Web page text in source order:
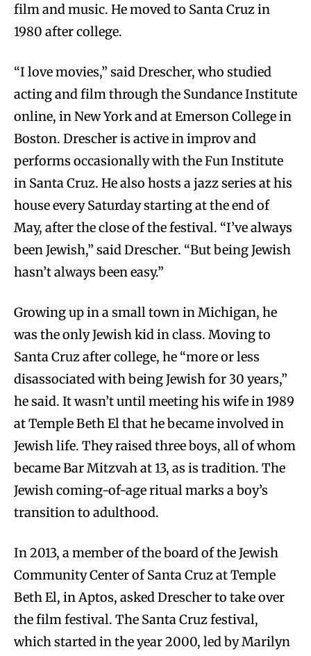
film and music. He moved to Santa Cruz in
1980 after college.
“I love movies,” said Drescher, who studied
acting and film through the Sundance Institute
online, in New York and at Emerson College in
Boston. Drescher is active in improv and
performs occasionally with the Fun Institute
in Santa Cruz. He also hosts a jazz series at his
house every Saturday starting at the end of
May, after the close of the festival. “I’ve always
been Jewish,” said Drescher. “But being Jewish
hasn’t always been easy.”
Growing up in a small town in Michigan, he
was the only Jewish kid in class. Moving to
Santa Cruz after college, he “more or less
disassociated with being Jewish for 30 years,”
he said. It wasn’t until meeting his wife in 1989
at Temple Beth El that he became involved in
Jewish life. They raised three boys, all of whom
became Bar Mitzvah at 13, as is tradition. The
Jewish coming-of-age ritual marks a boy’s
transition to adulthood.
In 2013, a member of the board of the Jewish
Community Center of Santa Cruz at Temple
Beth El, in Aptos, asked Drescher to take over
the film festival. The Santa Cruz festival,
which started in the year 2000, led by Marilyn